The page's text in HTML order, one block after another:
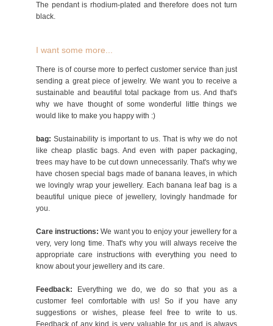
The pendant is rhodium-plated and therefore does not turn
black.
I want some more...
There is of course more to perfect customer service than just
sending a great piece of jewelry. We want you to receive a
sustainable and beautiful total package from us. And that's
why we have thought of some wonderful little things we
would like to make you happy with :)
bag: Sustainability is important to us. That is why we do not
like cheap plastic bags. And even with paper packaging,
trees may have to be cut down unnecessarily. That's why we
have chosen special bags made of banana leaves, in which
we lovingly wrap your jewellery. Each banana leaf bag is a
beautiful unique piece of jewellery, lovingly handmade for
you.
Care instructions: We want you to enjoy your jewellery for a
very, very long time. That's why you will always receive the
appropriate care instructions with everything you need to
know about your jewellery and its care.
Feedback: Everything we do, we do so that you as a
customer feel comfortable with us! So if you have any
suggestions or wishes, please feel free to write to us.
Feedback of any kind is very valuable for us and is always